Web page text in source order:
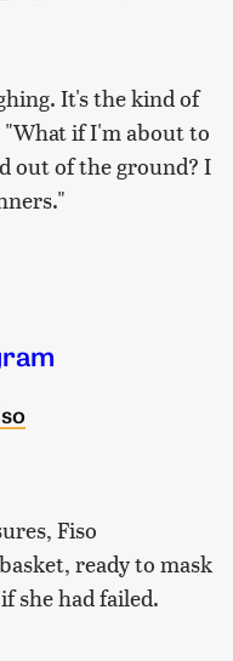
It's the kind of
if I'm about to
out of the ground? I
Fiso
ready to mask
she had failed.